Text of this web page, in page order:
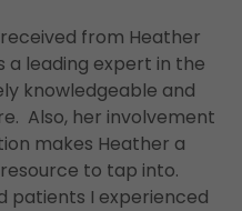
from Heather
a leading expert in the
knowledgeable and
Also, her involvement
makes Heather a
to tap into.
patients I experienced